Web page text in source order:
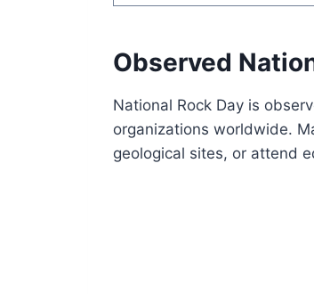
Observed
National Rock Day is
organizations worldwide.
geological sites, or attend